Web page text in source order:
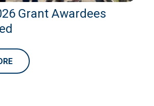
Grant Awardees